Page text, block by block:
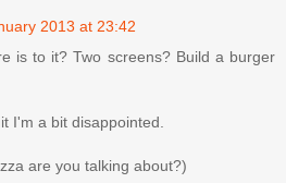
2013 at 23:42
is to it? Two screens? Build a burger
I'm a bit disappointed.
are you talking about?)